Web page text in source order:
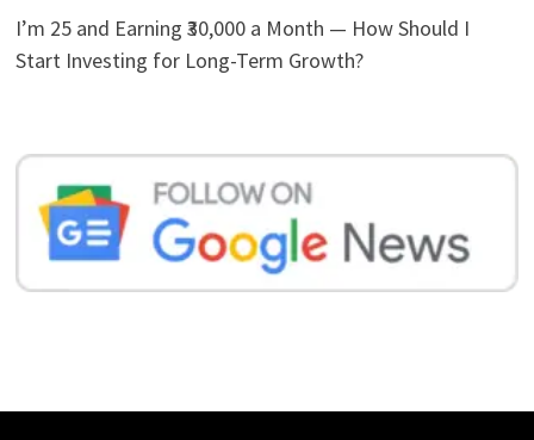
I’m 25 and Earning ₹30,000 a Month — How Should I
Start Investing for Long-Term Growth?